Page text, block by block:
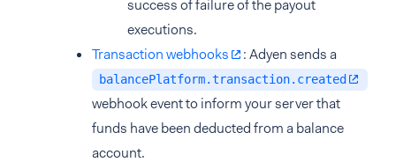
success of failure of the payout
executions.
Transaction webhooks
: Adyen sends a
balancePlatform.transaction.created
webhook event to inform your server that
funds have been deducted from a balance
account.